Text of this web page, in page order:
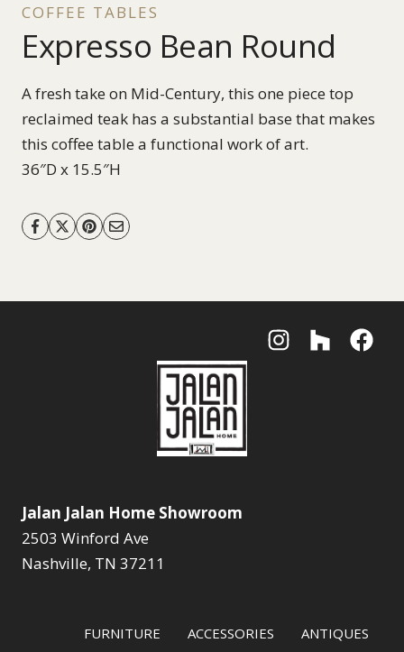
COFFEE TABLES
Expresso Bean Round
A fresh take on Mid-Century, this one piece top
reclaimed teak has a substantial base that makes
this coffee table a functional work of art.
36″D x 15.5″H
Jalan Jalan Home Showroom
2503 Winford Ave
Nashville, TN 37211
FURNITURE ACCESSORIES ANTIQUES